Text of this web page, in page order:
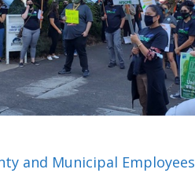
and Municipal Employees